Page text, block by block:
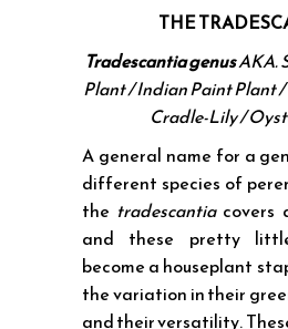
THE
Tradescantia genusAKA.
Plant / Indian Paint Plant
Cradle-Lily /
A general name for a
different species of
the tradescantiacovers
and these pretty
become a houseplant
the variation in their
and their versatility.